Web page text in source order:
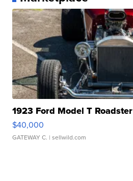
1923 Ford Model T Roadster
$40,000
GATEWAY C. | sellwild.com